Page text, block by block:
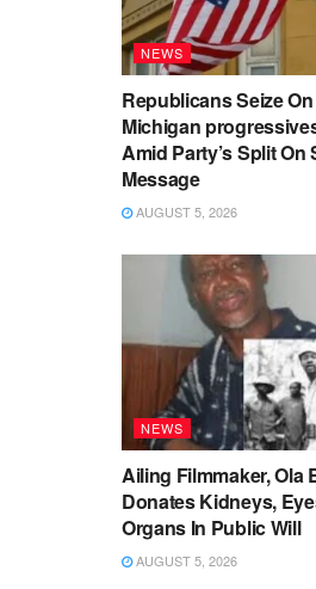
NEWS
Republicans Seize On
Michigan
Amid Party’s Split On
Message
AUGUST 5, 2026
NEWS
Ailing Filmmaker, Ola
Donates Kidneys,
Organs In Public Will
AUGUST 5, 2026